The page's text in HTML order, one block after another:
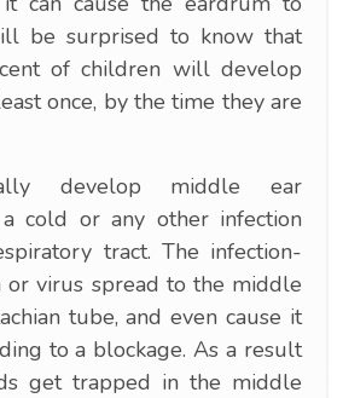
be surprised to know that
of children will develop
once, by the time they are
develop middle ear
cold or any other infection
tract. The infection-
or virus spread to the middle
tube, and even cause it
to a blockage. As a result
get trapped in the middle